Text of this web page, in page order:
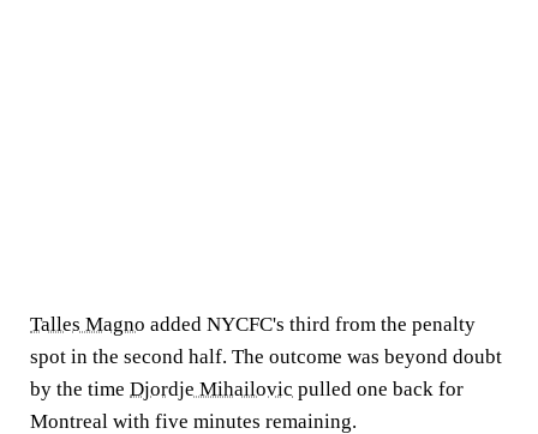
Talles Magno added NYCFC's third from the penalty
spot in the second half. The outcome was beyond doubt
by the time Djordje Mihailovic pulled one back for
Montreal with five minutes remaining.